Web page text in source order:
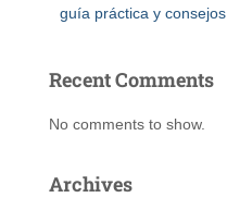
guía práctica y consejos
Recent Comments
No comments to show.
Archives